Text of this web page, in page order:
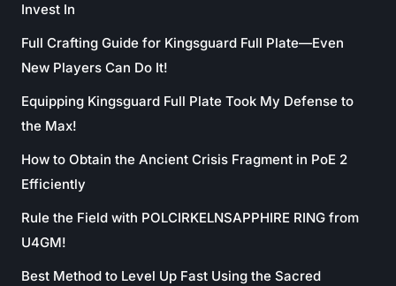
Invest In
Full Crafting Guide for Kingsguard Full Plate—Even
New Players Can Do It!
Equipping Kingsguard Full Plate Took My Defense to
the Max!
How to Obtain the Ancient Crisis Fragment in PoE 2
Efficiently
Rule the Field with POLCIRKELNSAPPHIRE RING from
U4GM!
Best Method to Level Up Fast Using the Sacred